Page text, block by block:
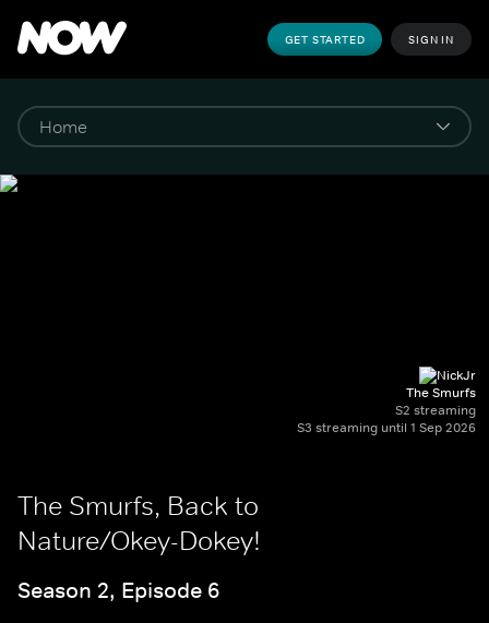
GET STARTED SIGN IN
The Smurfs
S2 streaming
S3 streaming until 1 Sep 2026
The Smurfs, Back to
Nature/Okey-Dokey!
Season 2, Episode 6